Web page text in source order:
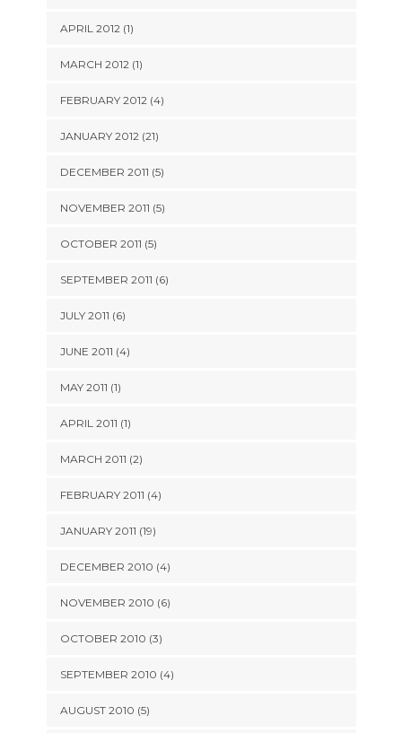
APRIL 2012 (1)
MARCH 2012 (1)
FEBRUARY 2012 (4)
JANUARY 2012 (21)
DECEMBER 2011 (5)
NOVEMBER 2011 (5)
OCTOBER 2011 (5)
SEPTEMBER 2011 (6)
JULY 2011 (6)
JUNE 2011 (4)
MAY 2011 (1)
APRIL 2011 (1)
MARCH 2011 (2)
FEBRUARY 2011 (4)
JANUARY 2011 (19)
DECEMBER 2010 (4)
NOVEMBER 2010 (6)
OCTOBER 2010 (3)
SEPTEMBER 2010 (4)
AUGUST 2010 (5)